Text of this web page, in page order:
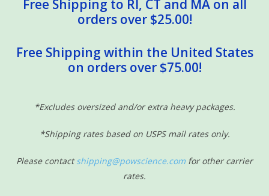
Free Shipping to RI, CT and MA on all
orders over $25.00!
Free Shipping within the United States
on orders over $75.00!
*Excludes oversized and/or extra heavy packages.
*Shipping rates based on USPS mail rates only.
Please contactshipping@powscience.com for other carrier
rates.